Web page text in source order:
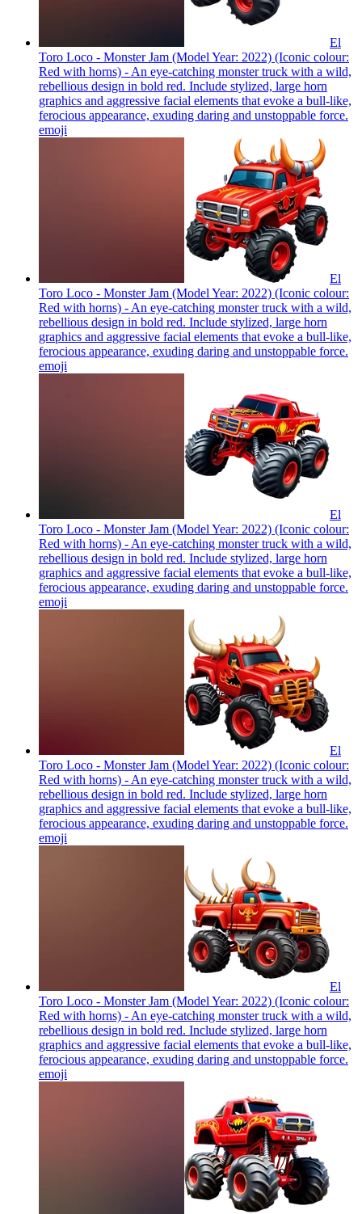
El
Toro Loco - Monster Jam (Model Year: 2022) (Iconic colour:
Red with horns) - An eye-catching monster truck with a wild,
rebellious design in bold red. Include stylized, large horn
graphics and aggressive facial elements that evoke a bull-like,
ferocious appearance, exuding daring and unstoppable force.
emoji
El
Toro Loco - Monster Jam (Model Year: 2022) (Iconic colour:
Red with horns) - An eye-catching monster truck with a wild,
rebellious design in bold red. Include stylized, large horn
graphics and aggressive facial elements that evoke a bull-like,
ferocious appearance, exuding daring and unstoppable force.
emoji
El
Toro Loco - Monster Jam (Model Year: 2022) (Iconic colour:
Red with horns) - An eye-catching monster truck with a wild,
rebellious design in bold red. Include stylized, large horn
graphics and aggressive facial elements that evoke a bull-like,
ferocious appearance, exuding daring and unstoppable force.
emoji
El
Toro Loco - Monster Jam (Model Year: 2022) (Iconic colour:
Red with horns) - An eye-catching monster truck with a wild,
rebellious design in bold red. Include stylized, large horn
graphics and aggressive facial elements that evoke a bull-like,
ferocious appearance, exuding daring and unstoppable force.
emoji
El
Toro Loco - Monster Jam (Model Year: 2022) (Iconic colour:
Red with horns) - An eye-catching monster truck with a wild,
rebellious design in bold red. Include stylized, large horn
graphics and aggressive facial elements that evoke a bull-like,
ferocious appearance, exuding daring and unstoppable force.
emoji